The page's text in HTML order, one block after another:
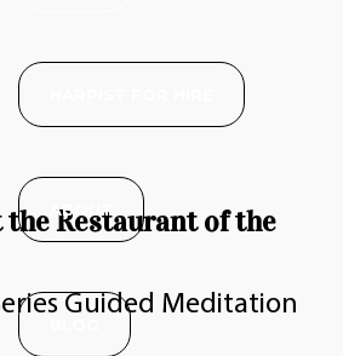
ABOUT
Restaurant of the
Guided Meditation